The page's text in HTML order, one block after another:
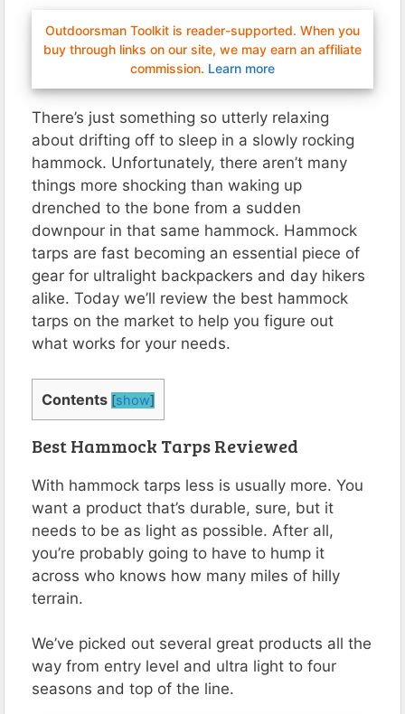
Outdoorsman Toolkit is reader-supported. When you
buy through links on our site, we may earn an affiliate
commission. Learn more
There’s just something so utterly relaxing
about drifting off to sleep in a slowly rocking
hammock. Unfortunately, there aren’t many
things more shocking than waking up
drenched to the bone from a sudden
downpour in that same hammock. Hammock
tarps are fast becoming an essential piece of
gear for ultralight backpackers and day hikers
alike. Today we’ll review the best hammock
tarps on the market to help you figure out
what works for your needs.
Contents [show]
Best Hammock Tarps Reviewed
With hammock tarps less is usually more. You
want a product that’s durable, sure, but it
needs to be as light as possible. After all,
you’re probably going to have to hump it
across who knows how many miles of hilly
terrain.
We’ve picked out several great products all the
way from entry level and ultra light to four
seasons and top of the line.